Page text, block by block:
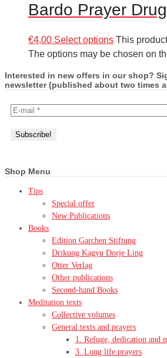
Bardo Prayer
€4,00 Select options This
The options may be chosen on
Interested in new offers in our shop?
newsletter (published about two times
Shop Menu
Tips
Special offer
New Publications
Books
Edition Garchen Stiftung
Drikung Kagyu Dorje Ling
Otter Verlag
Other publications
Second-hand Books
Meditation texts
Collective volumes
General texts and prayers
1. Refuge, dedication and
3. Long life prayers